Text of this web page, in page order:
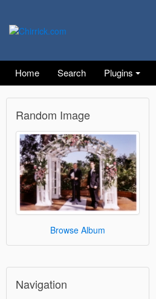
Home Search Plugins
Random Image
Browse Album
Navigation